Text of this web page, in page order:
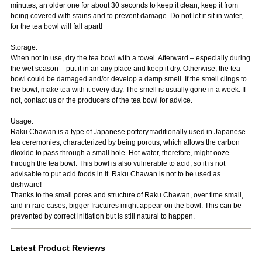
minutes; an older one for about 30 seconds to keep it clean, keep it from
being covered with stains and to prevent damage. Do not let it sit in water,
for the tea bowl will fall apart!
Storage:
When not in use, dry the tea bowl with a towel. Afterward – especially during
the wet season – put it in an airy place and keep it dry. Otherwise, the tea
bowl could be damaged and/or develop a damp smell. If the smell clings to
the bowl, make tea with it every day. The smell is usually gone in a week. If
not, contact us or the producers of the tea bowl for advice.
Usage:
Raku Chawan is a type of Japanese pottery traditionally used in Japanese
tea ceremonies, characterized by being porous, which allows the carbon
dioxide to pass through a small hole. Hot water, therefore, might ooze
through the tea bowl. This bowl is also vulnerable to acid, so it is not
advisable to put acid foods in it. Raku Chawan is not to be used as
dishware!
Thanks to the small pores and structure of Raku Chawan, over time small,
and in rare cases, bigger fractures might appear on the bowl. This can be
prevented by correct initiation but is still natural to happen.
Latest Product Reviews